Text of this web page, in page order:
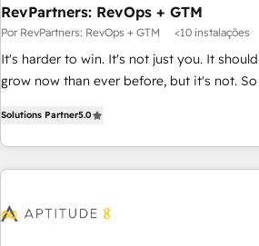
RevPartners: RevOps + GTM
Por RevPartners: RevOps + GTM <10 instalações
It's harder to win. It's not just you. It should be easier to
grow now than ever before, but it's not. So our focus is
We do that by bridging the gap where
combining GTM strategy with technical
the right problem at the right time, with
outcomes for the GTM owner on HubSpot. We Build
Solutions Partner5.0